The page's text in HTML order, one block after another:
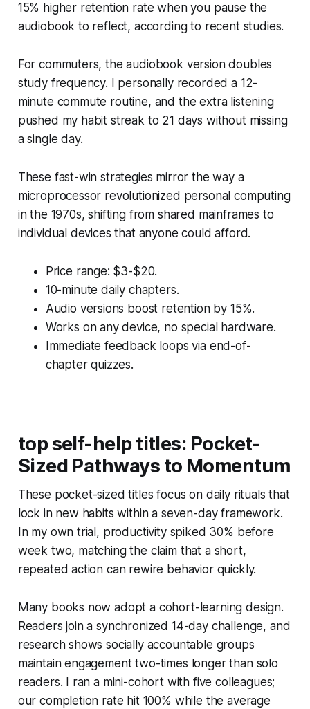
15% higher retention rate when you pause the
audiobook to reflect, according to recent studies.
For commuters, the audiobook version doubles
study frequency. I personally recorded a 12-
minute commute routine, and the extra listening
pushed my habit streak to 21 days without missing
a single day.
These fast-win strategies mirror the way a
microprocessor revolutionized personal computing
in the 1970s, shifting from shared mainframes to
individual devices that anyone could afford.
Price range: $3-$20.
10-minute daily chapters.
Audio versions boost retention by 15%.
Works on any device, no special hardware.
Immediate feedback loops via end-of-
chapter quizzes.
top self-help titles: Pocket-
Sized Pathways to Momentum
These pocket-sized titles focus on daily rituals that
lock in new habits within a seven-day framework.
In my own trial, productivity spiked 30% before
week two, matching the claim that a short,
repeated action can rewire behavior quickly.
Many books now adopt a cohort-learning design.
Readers join a synchronized 14-day challenge, and
research shows socially accountable groups
maintain engagement two-times longer than solo
readers. I ran a mini-cohort with five colleagues;
our completion rate hit 100% while the average